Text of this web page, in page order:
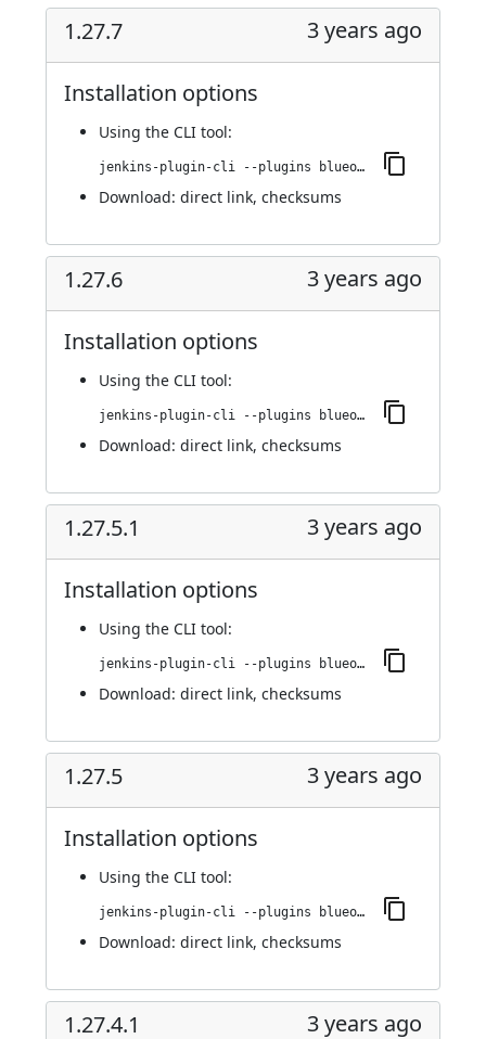
1.27.7 3 years ago
Installation options
Using the CLI tool:
jenkins-plugin-cli --plugins blueocean-github-pipeline:1.27.7
Download: direct link, checksums
1.27.6 3 years ago
Installation options
Using the CLI tool:
jenkins-plugin-cli --plugins blueocean-github-pipeline:1.27.6
Download: direct link, checksums
1.27.5.1 3 years ago
Installation options
Using the CLI tool:
jenkins-plugin-cli --plugins blueocean-github-pipeline:1.27.5.1
Download: direct link, checksums
1.27.5 3 years ago
Installation options
Using the CLI tool:
jenkins-plugin-cli --plugins blueocean-github-pipeline:1.27.5
Download: direct link, checksums
1.27.4.1 3 years ago